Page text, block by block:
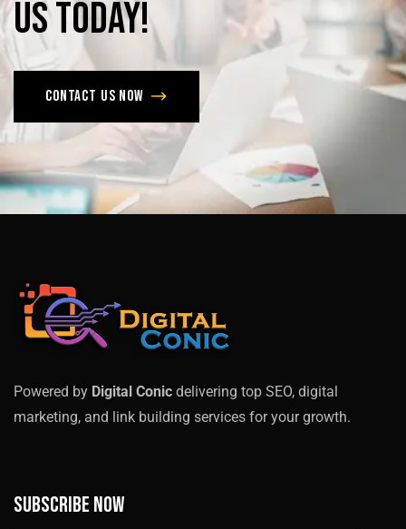
ustoday!
Contact us now
Powered by Digital Conic delivering top SEO, digital
marketing, and link building services for your growth.
Subscribe now